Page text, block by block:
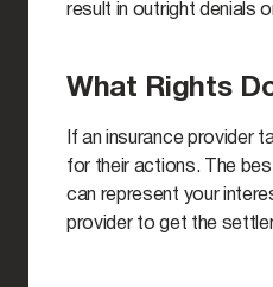
result in outright denials
What Rights
If an insurance provider
for their actions. The
can represent your
provider to get the